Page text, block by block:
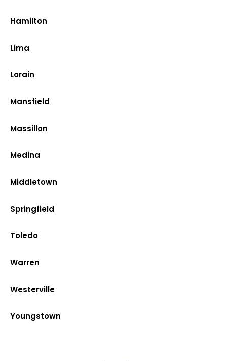
Hamilton
Lima
Lorain
Mansfield
Massillon
Medina
Middletown
Springfield
Toledo
Warren
Westerville
Youngstown